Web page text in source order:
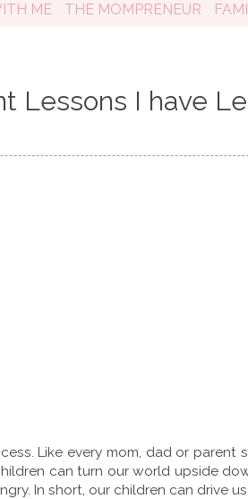
ME THE MOMPRENEUR
Lessons I have
Like every mom, dad or parent
can turn our world upside
In short, our children can drive us